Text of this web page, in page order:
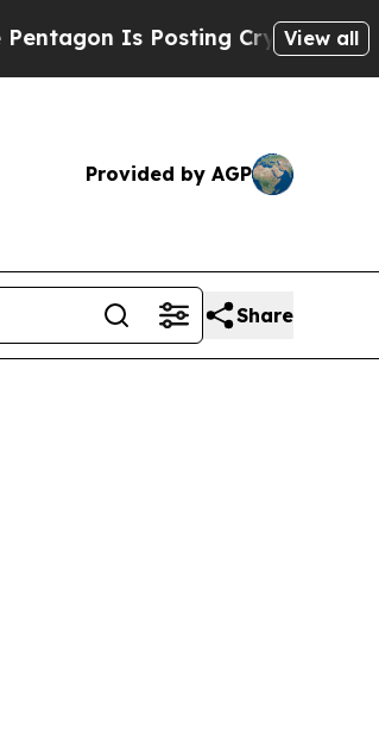
Is Posting Cryptic Biblical
View all
Provided by AGP
Share